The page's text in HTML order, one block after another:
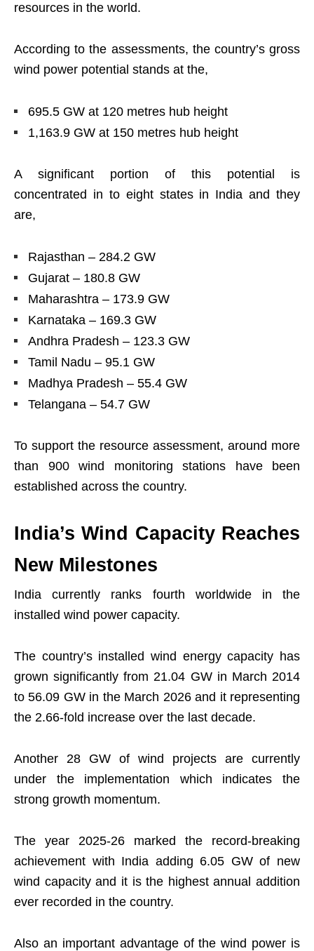
resources in the world.
According to the assessments, the country’s gross
wind power potential stands at the,
695.5 GW at 120 metres hub height
1,163.9 GW at 150 metres hub height
A significant portion of this potential is
concentrated in to eight states in India and they
are,
Rajasthan – 284.2 GW
Gujarat – 180.8 GW
Maharashtra – 173.9 GW
Karnataka – 169.3 GW
Andhra Pradesh – 123.3 GW
Tamil Nadu – 95.1 GW
Madhya Pradesh – 55.4 GW
Telangana – 54.7 GW
To support the resource assessment, around more
than 900 wind monitoring stations have been
established across the country.
India’s Wind Capacity Reaches
New Milestones
India currently ranks fourth worldwide in the
installed wind power capacity.
The country’s installed wind energy capacity has
grown significantly from 21.04 GW in March 2014
to 56.09 GW in the March 2026 and it representing
the 2.66-fold increase over the last decade.
Another 28 GW of wind projects are currently
under the implementation which indicates the
strong growth momentum.
The year 2025-26 marked the record-breaking
achievement with India adding 6.05 GW of new
wind capacity and it is the highest annual addition
ever recorded in the country.
Also an important advantage of the wind power is